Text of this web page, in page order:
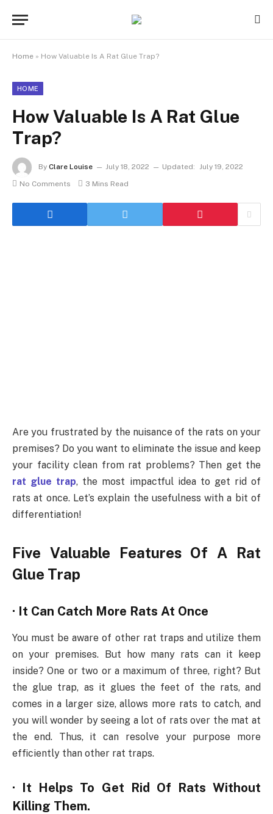
Home » How Valuable Is A Rat Glue Trap?
HOME
How Valuable Is A Rat Glue
Trap?
By Clare Louise July 18, 2022 Updated: July 19, 2022
No Comments
3 Mins Read
Are you frustrated by the nuisance of the rats on your
premises? Do you want to eliminate the issue and keep
your facility clean from rat problems? Then get the
rat glue trap, the most impactful idea to get rid of
rats at once. Let’s explain the usefulness with a bit of
differentiation!
Five Valuable Features Of A Rat
Glue Trap
· It Can Catch More Rats At Once
You must be aware of other rat traps and utilize them
on your premises. But how many rats can it keep
inside? One or two or a maximum of three, right? But
the glue trap, as it glues the feet of the rats, and
comes in a larger size, allows more rats to catch, and
you will wonder by seeing a lot of rats over the mat at
the end. Thus, it can resolve your purpose more
efficiently than other rat traps.
· It Helps To Get Rid Of Rats Without
Killing Them.